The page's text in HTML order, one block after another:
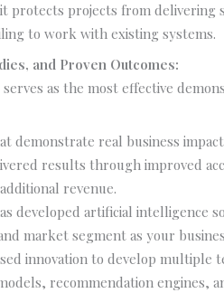
protects projects from
to work with existing systems.
and Proven Outcomes:
as the most effective
demonstrate real business
results through improved
revenue.
developed artificial intelligence
market segment as your
innovation to develop multiple
recommendation engines,